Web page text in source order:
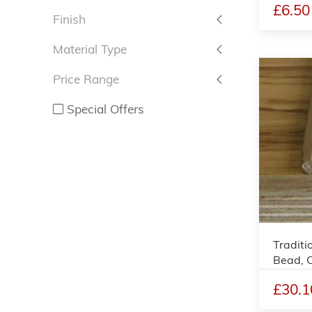
Finish
Material Type
Price Range
Special Offers
£6.50
Bead,